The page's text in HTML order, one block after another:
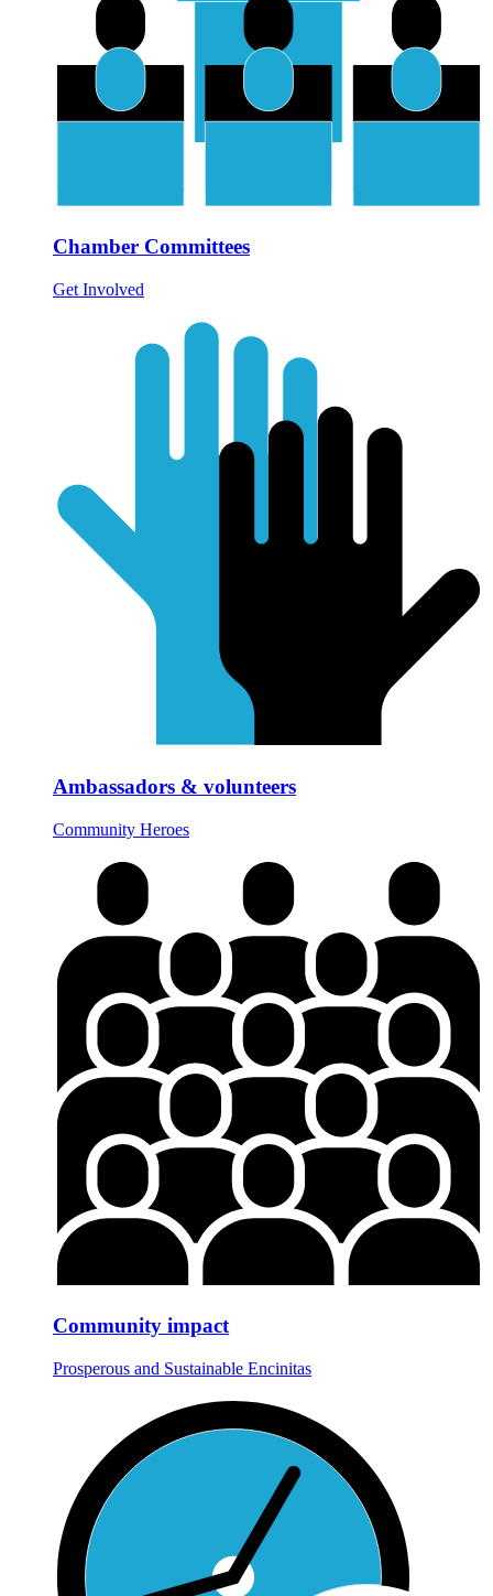
Chamber Committees
Get Involved
Ambassadors & volunteers
Community Heroes
Community impact
Prosperous and Sustainable Encinitas